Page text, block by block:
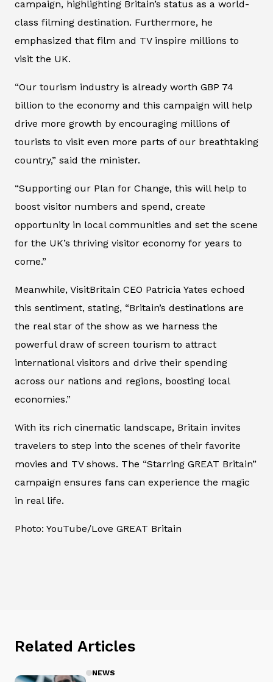
campaign, highlighting Britain’s status as a world-
class filming destination. Furthermore, he
emphasized that film and TV inspire millions to
visit the UK.
“Our tourism industry is already worth GBP 74
billion to the economy and this campaign will help
drive more growth by encouraging millions of
tourists to visit even more parts of our breathtaking
country,” said the minister.
“Supporting our Plan for Change, this will help to
boost visitor numbers and spend, create
opportunity in local communities and set the scene
for the UK’s thriving visitor economy for years to
come.”
Meanwhile, VisitBritain CEO Patricia Yates echoed
this sentiment, stating, “Britain’s destinations are
the real star of the show as we harness the
powerful draw of screen tourism to attract
international visitors and drive their spending
across our nations and regions, boosting local
economies.”
With its rich cinematic landscape, Britain invites
travelers to step into the scenes of their favorite
movies and TV shows. The “Starring GREAT Britain”
campaign ensures fans can experience the magic
in real life.
Photo: YouTube/Love GREAT Britain
Related Articles
NEWS